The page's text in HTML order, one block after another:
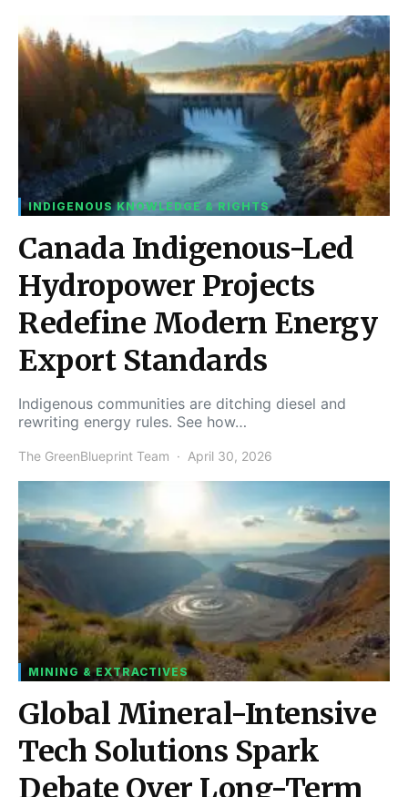
INDIGENOUS KNOWLEDGE & RIGHTS
Canada Indigenous-Led
Hydropower Projects
Redefine Modern Energy
Export Standards
Indigenous communities are ditching diesel and
rewriting energy rules. See how…
The GreenBlueprint Team April 30, 2026
MINING & EXTRACTIVES
Global Mineral-Intensive
Tech Solutions Spark
Debate Over Long-Term